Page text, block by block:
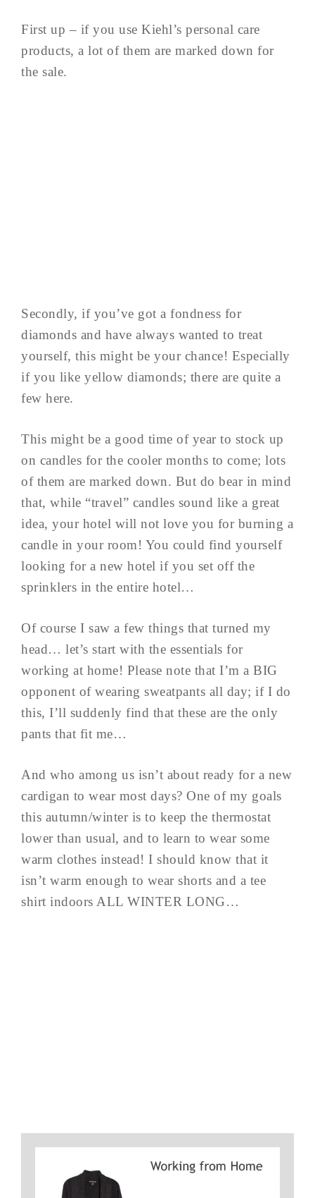
First up – if you use Kiehl’s personal care
products, a lot of them are marked down for
the sale.
Secondly, if you’ve got a fondness for
diamonds and have always wanted to treat
yourself, this might be your chance! Especially
if you like yellow diamonds; there are quite a
few here.
This might be a good time of year to stock up
on candles for the cooler months to come; lots
of them are marked down. But do bear in mind
that, while “travel” candles sound like a great
idea, your hotel will not love you for burning a
candle in your room! You could find yourself
looking for a new hotel if you set off the
sprinklers in the entire hotel…
Of course I saw a few things that turned my
head… let’s start with the essentials for
working at home! Please note that I’m a BIG
opponent of wearing sweatpants all day; if I do
this, I’ll suddenly find that these are the only
pants that fit me…
And who among us isn’t about ready for a new
cardigan to wear most days? One of my goals
this autumn/winter is to keep the thermostat
lower than usual, and to learn to wear some
warm clothes instead! I should know that it
isn’t warm enough to wear shorts and a tee
shirt indoors ALL WINTER LONG…